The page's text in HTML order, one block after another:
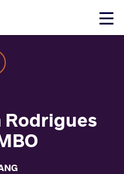
Click